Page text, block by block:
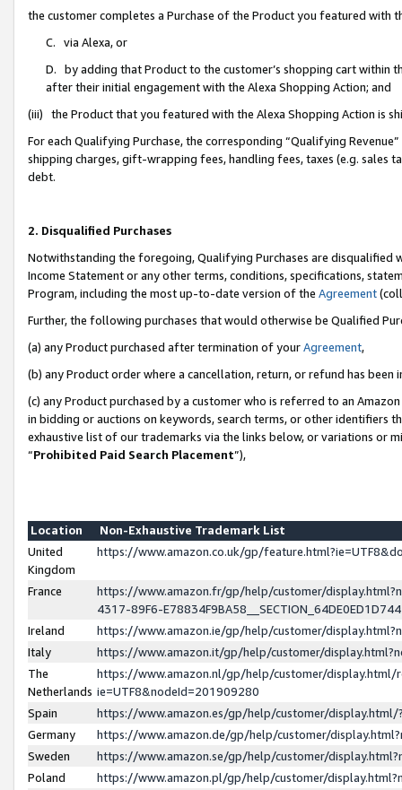
the customer completes a Purchase of the Product you featured with
C. via Alexa, or
D. by adding that Product to the customer’s shopping cart within
after their initial engagement with the Alexa Shopping Action; and
(iii) the Product that you featured with the Alexa Shopping Action is
For each Qualifying Purchase, the corresponding “Qualifying
shipping charges, gift-wrapping fees, handling fees, taxes (e.g. sales
debt.
2. Disqualified Purchases
Notwithstanding the foregoing, Qualifying Purchases are disqualified
Income Statement or any other terms, conditions, specifications,
Program, including the most up-to-date version of the Agreement
Further, the following purchases that would otherwise be Qualified
(a) any Product purchased after termination of yourAgreement,
(b) any Product order where a cancellation, return, or refund has been
(c) any Product purchased by a customer who is referred to an
in bidding or auctions on keywords, search terms, or other identifiers
exhaustive list of our trademarks via the links below, or variations or
“Prohibited Paid Search Placement”),
Location
Non-Exhaustive Trademark List
United
Kingdom
https://www.amazon.co.uk/gp/
France
https://www.amazon.fr/gp/help/customer/
4317-89F6-
Ireland
https://www.amazon.ie/gp/help/customer/
Italy
https://www.amazon.it/gp/help/customer/
The
Netherlands
https://www.amazon.nl/gp/help/customer/display.html/
ie=UTF8&nodeId=201909280
Spain
https://www.amazon.es/gp/help/customer/
Germany
https://www.amazon.de/gp/help/customer/
Sweden
https://www.amazon.se/gp/help/customer/
Poland
https://www.amazon.pl/gp/help/customer/